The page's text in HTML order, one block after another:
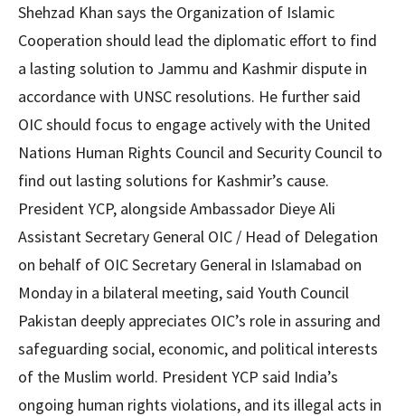
Shehzad Khan says the Organization of Islamic
Cooperation should lead the diplomatic effort to find
a lasting solution to Jammu and Kashmir dispute in
accordance with UNSC resolutions. He further said
OIC should focus to engage actively with the United
Nations Human Rights Council and Security Council to
find out lasting solutions for Kashmir’s cause.
President YCP, alongside Ambassador Dieye Ali
Assistant Secretary General OIC / Head of Delegation
on behalf of OIC Secretary General in Islamabad on
Monday in a bilateral meeting, said Youth Council
Pakistan deeply appreciates OIC’s role in assuring and
safeguarding social, economic, and political interests
of the Muslim world. President YCP said India’s
ongoing human rights violations, and its illegal acts in